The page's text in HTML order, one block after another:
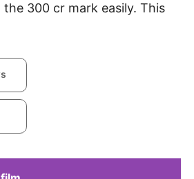
300 cr mark easily. This